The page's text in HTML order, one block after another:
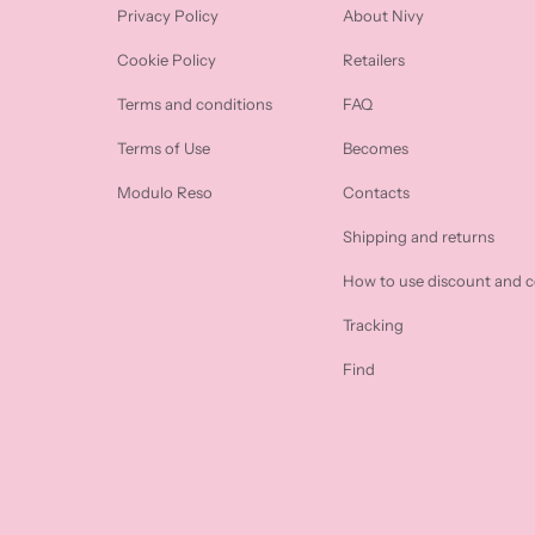
Privacy Policy
Cookie Policy
Terms and conditions
Terms of Use
Modulo Reso
About Nivy
Retailers
FAQ
Becomes
Contacts
Shipping and returns
How to use discount and
Tracking
Find